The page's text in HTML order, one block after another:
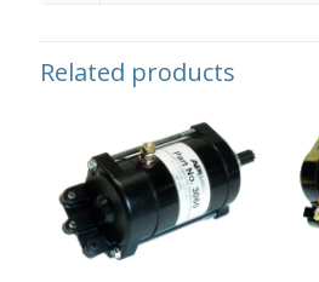
Related products